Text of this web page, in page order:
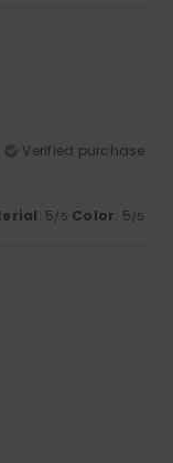
Verified purchase
: 5/5 Color: 5/5